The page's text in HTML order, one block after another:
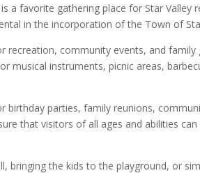
a favorite gathering place for Star Valley
in the incorporation of the Town of
community events, and
musical instruments, picnic areas,
parties, family reunions,
that visitors of all ages and abilities
bringing the kids to the playground, or